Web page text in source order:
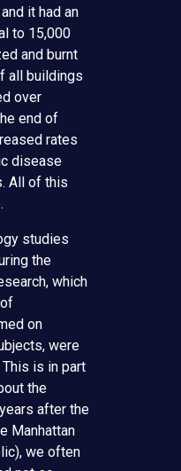
it had an
to 15,000
and burnt
all buildings
over
end of
rates
disease
All of this
studies
the
which
on
were
is in part
the
after the
Manhattan
we often